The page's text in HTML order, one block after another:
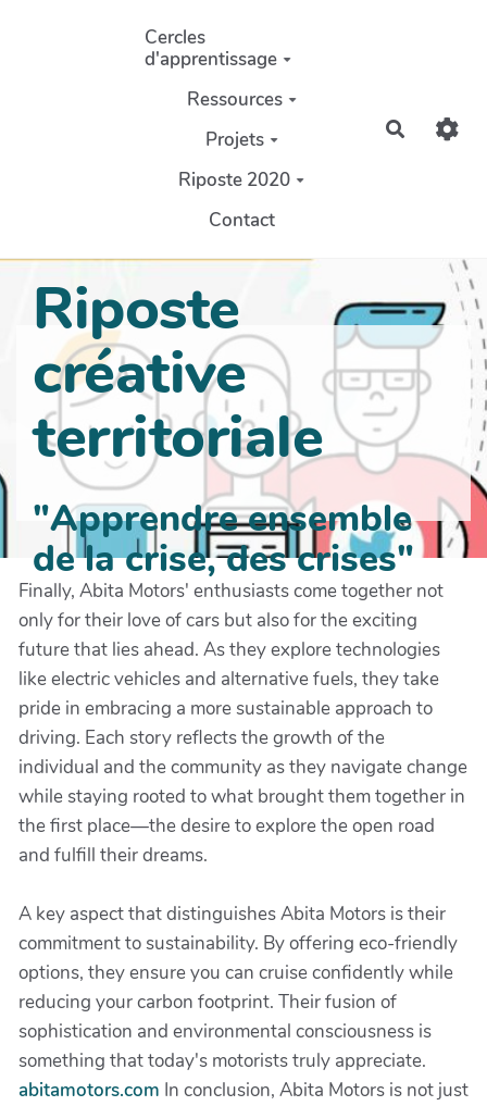
Aller au contenu principal
Cercles
d'apprentissage
Ressources
Projets
Riposte 2020
Contact
Riposte
créative
territoriale
"Apprendre ensemble
de la crise, des crises"
Finally, Abita Motors' enthusiasts come together not
only for their love of cars but also for the exciting
future that lies ahead. As they explore technologies
like electric vehicles and alternative fuels, they take
pride in embracing a more sustainable approach to
driving. Each story reflects the growth of the
individual and the community as they navigate change
while staying rooted to what brought them together in
the first place—the desire to explore the open road
and fulfill their dreams.
A key aspect that distinguishes Abita Motors is their
commitment to sustainability. By offering eco-friendly
options, they ensure you can cruise confidently while
reducing your carbon footprint. Their fusion of
sophistication and environmental consciousness is
something that today's motorists truly appreciate.
abitamotors.com In conclusion, Abita Motors is not just